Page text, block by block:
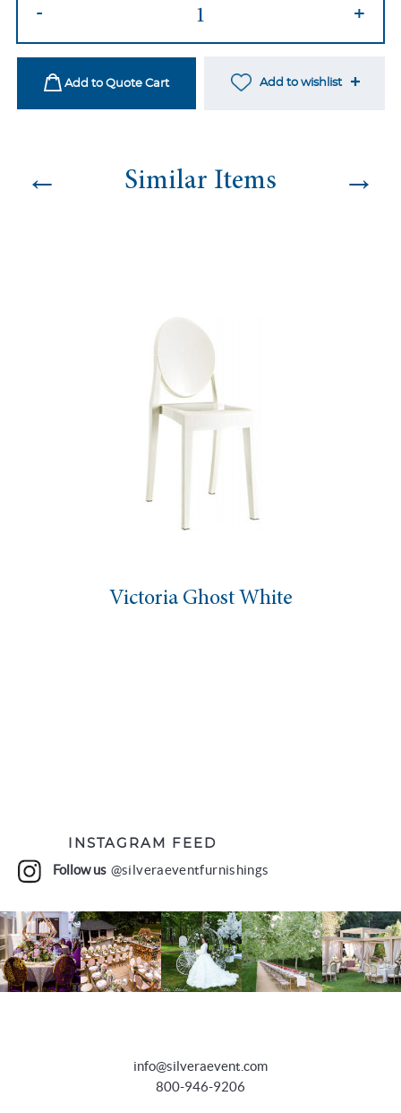
Gold
quantity
- +
Add to Quote Cart Add to wishlist
← Similar Items →
Victoria Ghost White
INSTAGRAM FEED
Follow us @silveraeventfurnishings
info@silveraevent.com
800-946-9206